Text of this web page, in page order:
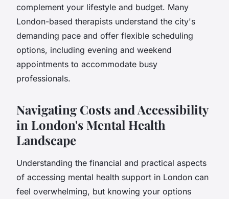
complement your lifestyle and budget. Many
London-based therapists understand the city's
demanding pace and offer flexible scheduling
options, including evening and weekend
appointments to accommodate busy
professionals.
Navigating Costs and Accessibility
in London's Mental Health
Landscape
Understanding the financial and practical aspects
of accessing mental health support in London can
feel overwhelming, but knowing your options